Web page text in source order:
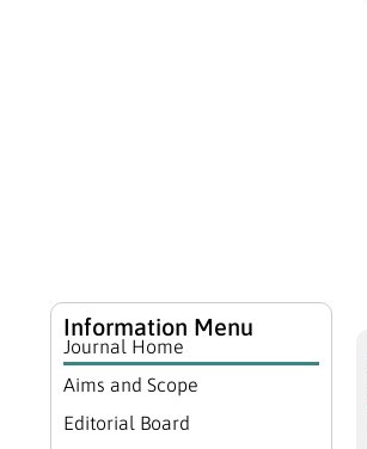
Information Menu
Journal Home
Aims and Scope
Editorial Board